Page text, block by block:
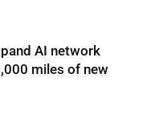
AI network
miles of new